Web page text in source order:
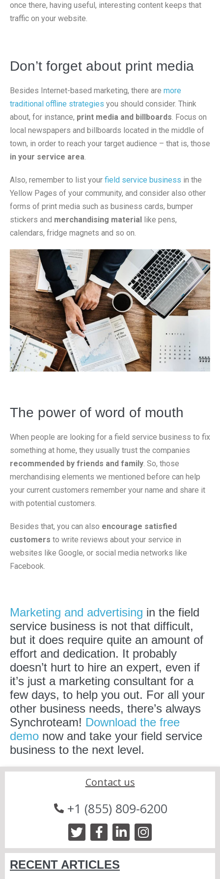
once there, having useful, interesting content keeps that
traffic on your website.
Don’t forget about print media
Besides Internet-based marketing, there are more
traditional offline strategies you should consider. Think
about, for instance, print media and billboards. Focus on
local newspapers and billboards located in the middle of
town, in order to reach your target audience – that is, those
in your service area.
Also, remember to list your field service business in the
Yellow Pages of your community, and consider also other
forms of print media such as business cards, bumper
stickers and merchandising material
like pens,
calendars, fridge magnets and so on.
The power of word of mouth
When people are looking for a field service business to fix
something at home, they usually trust the companies
recommended by friends and family. So, those
merchandising elements we mentioned before can help
your current customers remember your name and share it
with potential customers.
Besides that, you can also encourage satisfied
customers to write reviews about your service in
websites like Google, or social media networks like
Facebook.
Marketing and advertising in the field
service business is not that difficult,
but it does require quite an amount of
effort and dedication. It probably
doesn’t hurt to hire an expert, even if
it’s just a marketing consultant for a
few days, to help you out. For all your
other business needs, there’s always
Synchroteam! Download the free
demo now and take your field service
business to the next level.
Contact us
+1 (855) 809-6200
RECENT ARTICLES